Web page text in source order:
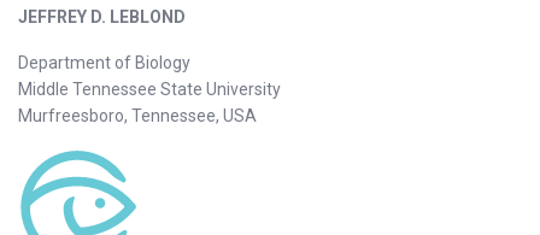
JEFFREY D. LEBLOND
Department of Biology
Middle Tennessee State University
Murfreesboro, Tennessee, USA